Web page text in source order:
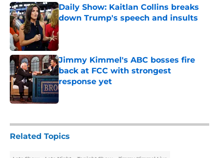
Daily Show: Kaitlan Collins breaks
down Trump's speech and insults
Published by on Invalid Date
Jimmy Kimmel's ABC bosses fire
back at FCC with strongest
response yet
Published by on Invalid Date
Related Topics